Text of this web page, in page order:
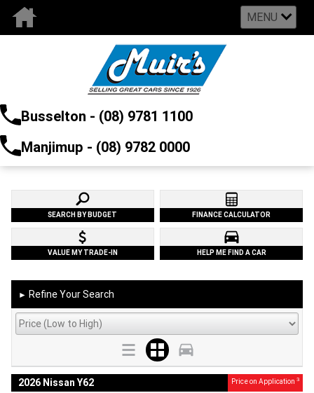
MENU
Busselton - (08) 9781 1100
Manjimup - (08) 9782 0000
SEARCH BY BUDGET FINANCE CALCULATOR
VALUE MY TRADE-IN HELP ME FIND A CAR
► Refine Your Search
2026 Nissan Y62 Price on Application 3